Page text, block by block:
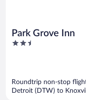
Park Grove Inn
2.5
Roundtrip non-stop
Detroit (DTW) to